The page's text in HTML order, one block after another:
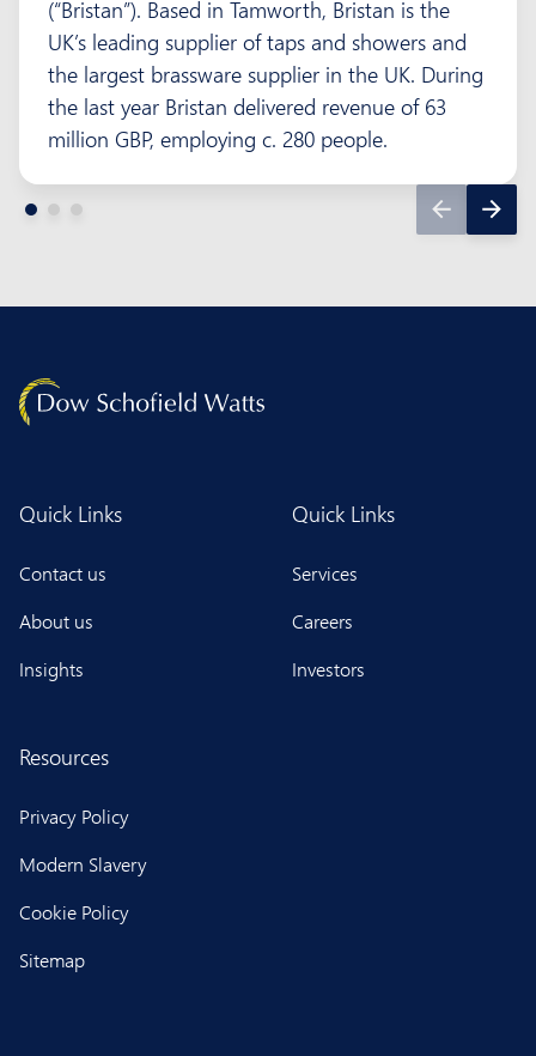
(“Bristan”). Based in Tamworth, Bristan is the
UK’s leading supplier of taps and showers and
the largest brassware supplier in the UK. During
the last year Bristan delivered revenue of 63
million GBP, employing c. 280 people.
Quick Links
Contact us
About us
Insights
Quick Links
Services
Careers
Investors
Resources
Privacy Policy
Modern Slavery
Cookie Policy
Sitemap